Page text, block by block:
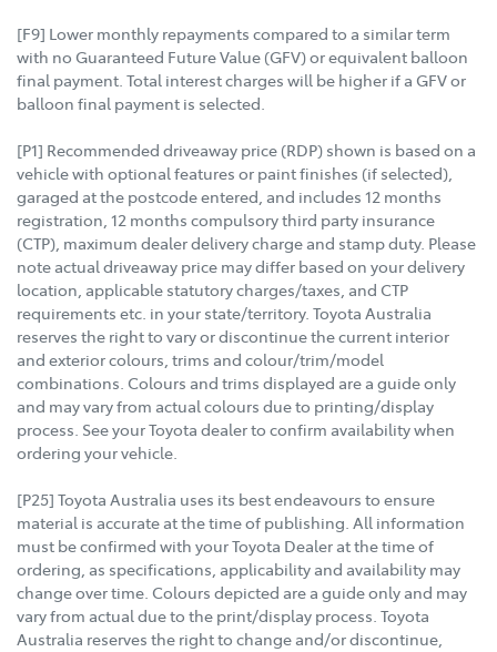
[F9] Lower monthly repayments compared to a similar term
with no Guaranteed Future Value (GFV) or equivalent balloon
final payment. Total interest charges will be higher if a GFV or
balloon final payment is selected.
[P1] Recommended driveaway price (RDP) shown is based on a
vehicle with optional features or paint finishes (if selected),
garaged at the postcode entered, and includes 12 months
registration, 12 months compulsory third party insurance
(CTP), maximum dealer delivery charge and stamp duty. Please
note actual driveaway price may differ based on your delivery
location, applicable statutory charges/taxes, and CTP
requirements etc. in your state/territory. Toyota Australia
reserves the right to vary or discontinue the current interior
and exterior colours, trims and colour/trim/model
combinations. Colours and trims displayed are a guide only
and may vary from actual colours due to printing/display
process. See your Toyota dealer to confirm availability when
ordering your vehicle.
[P25] Toyota Australia uses its best endeavours to ensure
material is accurate at the time of publishing. All information
must be confirmed with your Toyota Dealer at the time of
ordering, as specifications, applicability and availability may
change over time. Colours depicted are a guide only and may
vary from actual due to the print/display process. Toyota
Australia reserves the right to change and/or discontinue,